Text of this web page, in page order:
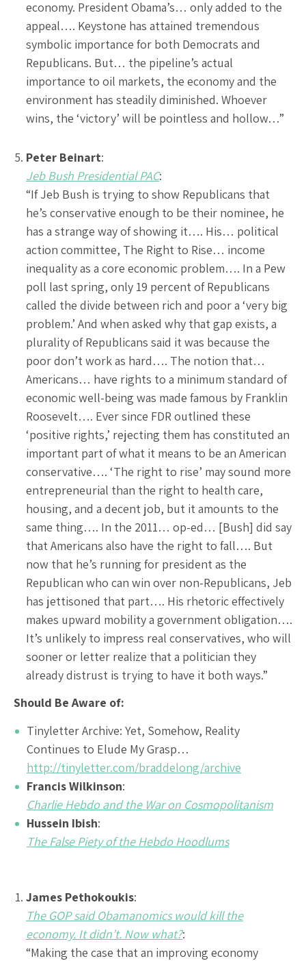
economy. President Obama’s… only added to the
appeal…. Keystone has attained tremendous
symbolic importance for both Democrats and
Republicans. But… the pipeline’s actual
importance to oil markets, the economy and the
environment has steadily diminished. Whoever
wins, the ‘victory’ will be pointless and hollow…”
Peter Beinart:
Jeb Bush Presidential PAC:
“If Jeb Bush is trying to show Republicans that
he’s conservative enough to be their nominee, he
has a strange way of showing it…. His… political
action committee, The Right to Rise… income
inequality as a core economic problem…. In a Pew
poll last spring, only 19 percent of Republicans
called the divide between rich and poor a ‘very big
problem.’ And when asked why that gap exists, a
plurality of Republicans said it was because the
poor don’t work as hard…. The notion that…
Americans… have rights to a minimum standard of
economic well-being was made famous by Franklin
Roosevelt…. Ever since FDR outlined these
‘positive rights,’ rejecting them has constituted an
important part of what it means to be an American
conservative…. ‘The right to rise’ may sound more
entrepreneurial than the right to health care,
housing, and a decent job, but it amounts to the
same thing…. In the 2011… op-ed… [Bush] did say
that Americans also have the right to fall…. But
now that he’s running for president as the
Republican who can win over non-Republicans, Jeb
has jettisoned that part…. His rhetoric effectively
makes upward mobility a government obligation….
It’s unlikely to impress real conservatives, who will
sooner or letter realize that a politician they
already distrust is trying to have it both ways.”
Should Be Aware of:
Tinyletter Archive: Yet, Somehow, Reality
Continues to Elude My Grasp…
http://tinyletter.com/braddelong/archive
Francis Wilkinson:
Charlie Hebdo and the War on Cosmopolitanism
Hussein Ibish:
The False Piety of the Hebdo Hoodlums
James Pethokoukis:
The GOP said Obamanomics would kill the
economy. It didn’t. Now what?:
“Making the case that an improving economy